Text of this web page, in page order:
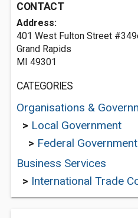
CONTACT
Address:
401 West Fulton Street
Grand Rapids
MI 49301
CATEGORIES
Organisations &
> Local Government
> Federal
Business Services
> International Trade